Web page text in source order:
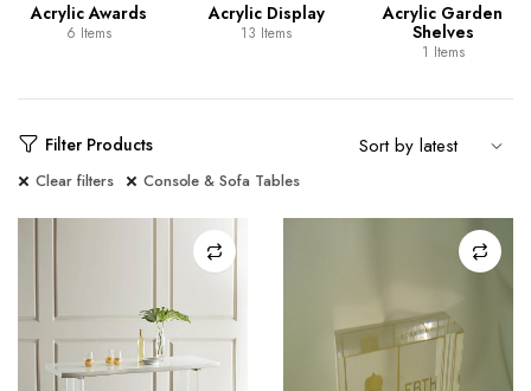
Acrylic Awards
6 Items
Acrylic Display
13 Items
Acrylic Garden
Shelves
1 Items
Filter Products
Clear filters Console & Sofa Tables